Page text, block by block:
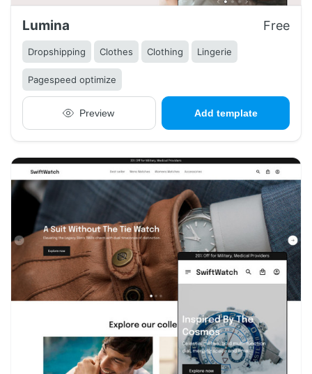
Lumina Free
Dropshipping Clothes Clothing Lingerie
Pagespeed optimize
Preview Add template